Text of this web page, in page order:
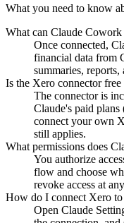
What you need to know
What can Claude
Once connected,
financial data from
summaries,
Is the Xero connector
The connector is
Claude's paid
connect your own
still applies.
What permissions does
You authorize
flow and choose
revoke access at
How do I connect Xero
Open Claude